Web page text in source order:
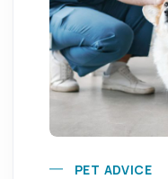
PET ADVICE